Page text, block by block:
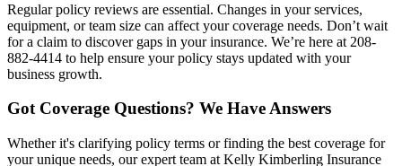
Regular policy reviews are essential. Changes in your services,
equipment, or team size can affect your coverage needs. Don’t wait
for a claim to discover gaps in your insurance. We’re here at 208-
882-4414 to help ensure your policy stays updated with your
business growth.
Got Coverage Questions? We Have Answers
Whether it's clarifying policy terms or finding the best coverage for
your unique needs, our expert team at Kelly Kimberling Insurance